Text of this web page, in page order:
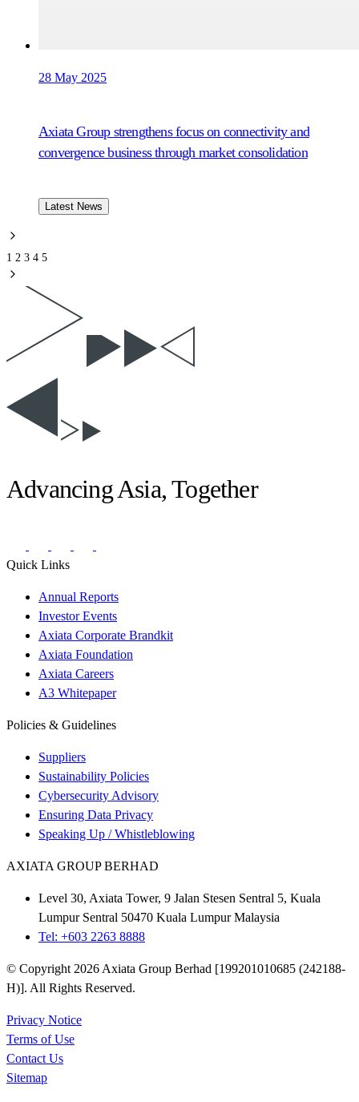
28 May 2025
Axiata Group strengthens focus on connectivity and
convergence business through market consolidation
Latest News
1 2 3 4 5
Advancing Asia, Together
Quick Links
Annual Reports
Investor Events
Axiata Corporate Brandkit
Axiata Foundation
Axiata Careers
A3 Whitepaper
Policies & Guidelines
Suppliers
Sustainability Policies
Cybersecurity Advisory
Ensuring Data Privacy
Speaking Up / Whistleblowing
AXIATA GROUP BERHAD
Level 30, Axiata Tower, 9 Jalan Stesen Sentral 5, Kuala
Lumpur Sentral 50470 Kuala Lumpur Malaysia
Tel: +603 2263 8888
© Copyright 2026 Axiata Group Berhad [199201010685 (242188-
H)]. All Rights Reserved.
Privacy Notice
Terms of Use
Contact Us
Sitemap